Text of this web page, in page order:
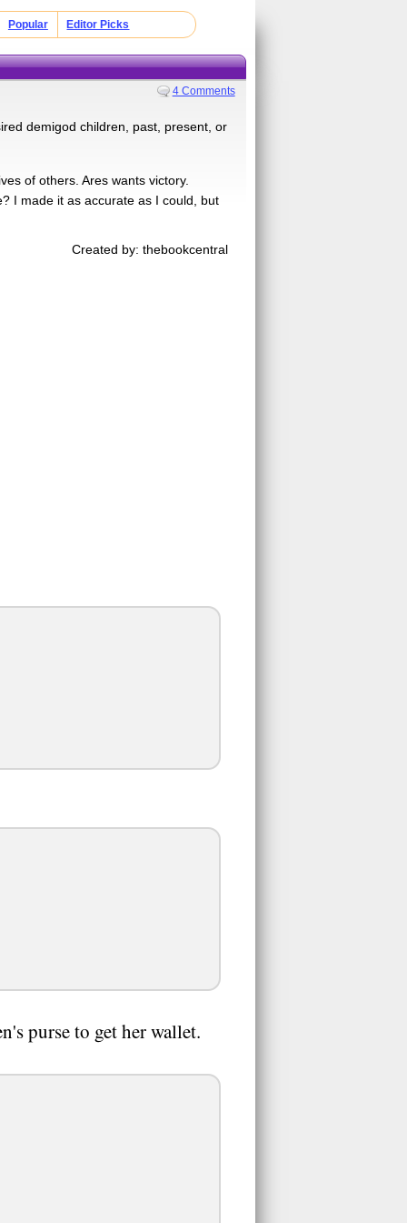
Popular Editor Picks
4 Comments
demigod children, past, present, or
of others. Ares wants victory.
I made it as accurate as I could, but
Created by: thebookcentral
purse to get her wallet.